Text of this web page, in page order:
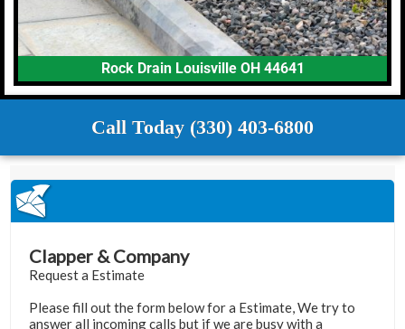
Rock Drain Louisville OH 44641
Call Today (330) 403-6800